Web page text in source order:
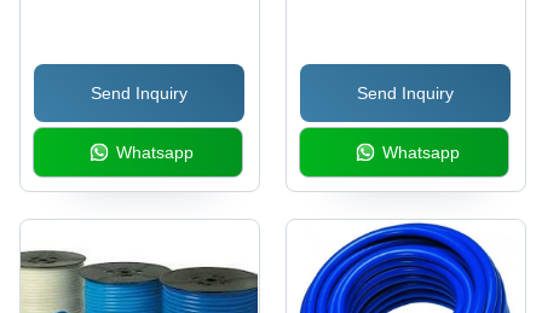
Send Inquiry
Whatsapp
Send Inquiry
Whatsapp